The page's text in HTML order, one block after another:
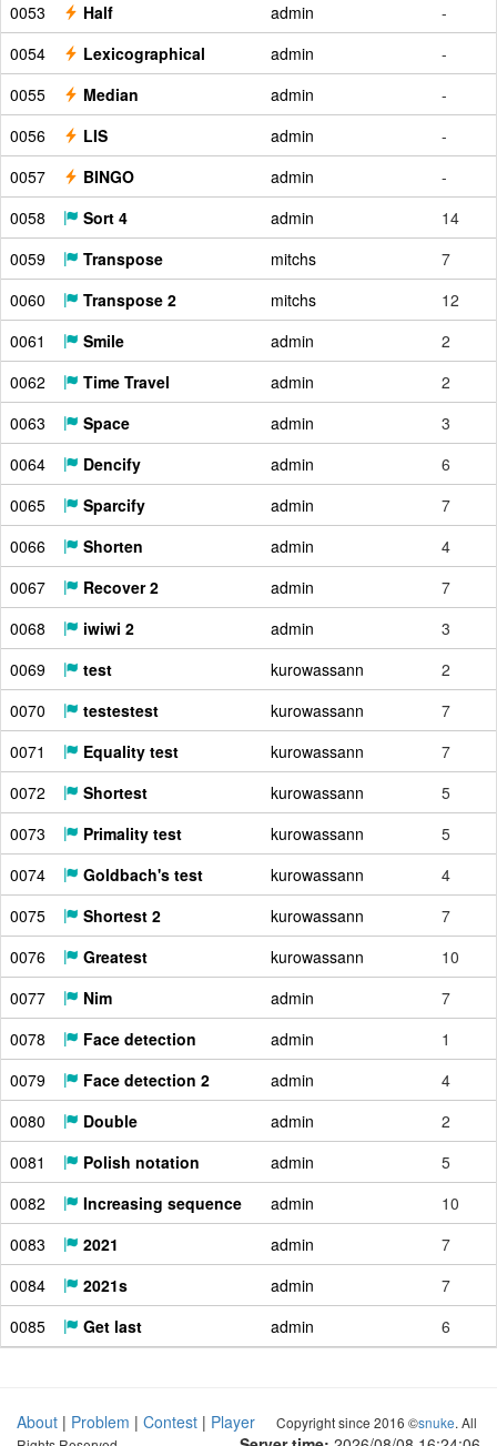
0053
Half admin
-
0054
Lexicographical admin
-
0055
Median admin
-
0056
LIS admin
-
0057
BINGO admin
-
0058
Sort 4 admin
14
0059
Transpose mitchs
7
0060
Transpose 2 mitchs
12
0061
Smile admin
2
0062
Time Travel admin
2
0063
Space admin
3
0064
Dencify admin
6
0065
Sparcify admin
7
0066
Shorten admin
4
0067
Recover 2 admin
7
0068
iwiwi 2 admin
3
0069
test kurowassann
2
0070
testestest kurowassann
7
0071
Equality test kurowassann
7
0072
Shortest kurowassann
5
0073
Primality test kurowassann
5
0074
Goldbach's test kurowassann
4
0075
Shortest 2 kurowassann
7
0076
Greatest kurowassann
10
0077
Nim admin
7
0078
Face detection admin
1
0079
Face detection 2 admin
4
0080
Double admin
2
0081
Polish notation admin
5
0082
Increasing sequence admin
10
0083
2021 admin
7
0084
2021s admin
7
0085
Get last admin 6
About | Problem | Contest | Player
Copyright since 2016 ©snuke. All